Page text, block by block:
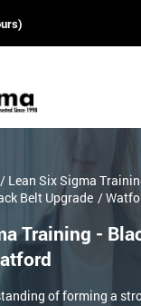
/ Lean Six Sigma
Belt Upgrade /
Training -
of forming a